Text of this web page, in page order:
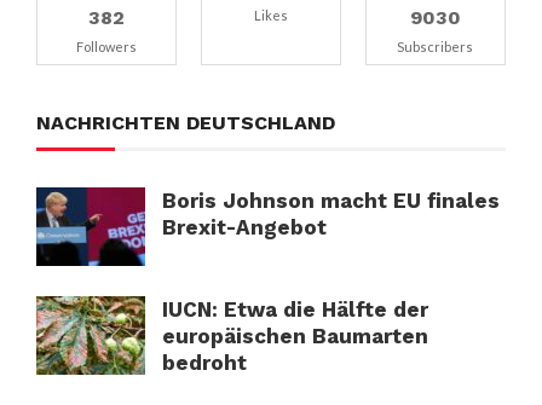
382
Followers
Likes 9030
Subscribers
NACHRICHTEN DEUTSCHLAND
Boris Johnson macht EU finales
Brexit-Angebot
IUCN: Etwa die Hälfte der
europäischen Baumarten
bedroht